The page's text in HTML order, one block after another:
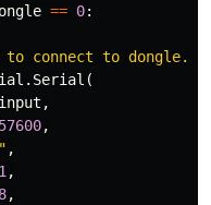
== 0:
to connect to
. Serial (
,
57600,
,
1 ,
8,